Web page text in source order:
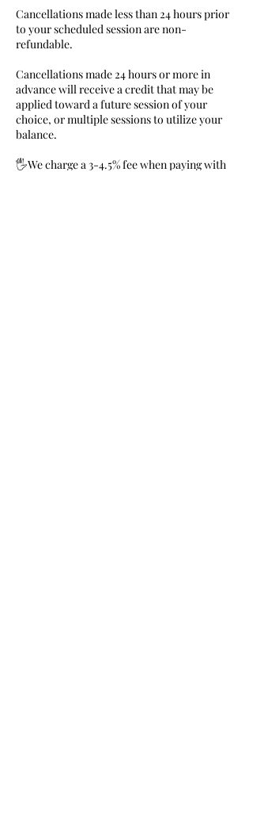
Cancellations made less than 24 hours prior
to your scheduled session are non-
refundable.
Cancellations made 24 hours or more in
advance will receive a credit that may be
applied toward a future session of your
choice, or multiple sessions to utilize your
balance.
🖐We charge a 3-4.5% fee when paying with